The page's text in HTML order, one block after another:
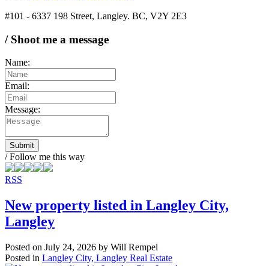
#101 - 6337 198 Street, Langley. BC, V2Y 2E3
/ Shoot me a message
Name:
Email:
Message:
Submit
/ Follow me this way
RSS
New property listed in Langley City,
Langley
Posted on July 24, 2026 by Will Rempel
Posted in Langley City, Langley Real Estate